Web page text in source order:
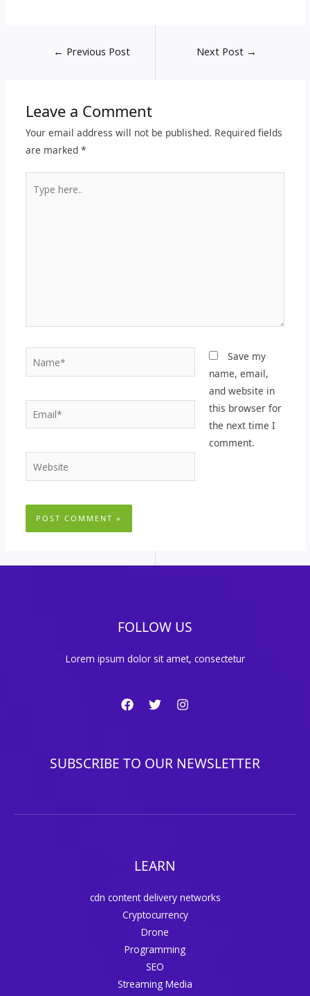
← Previous Post Next Post →
Leave a Comment
Your email address will not be published. Required fields
are marked *
here..
Email*
Website
Save my
name, email,
and website in
this browser for
the next time I
comment.
FOLLOW US
Lorem ipsum dolor sit amet, consectetur
SUBSCRIBE TO OUR NEWSLETTER
LEARN
cdn content delivery networks
Cryptocurrency
Drone
Programming
SEO
Streaming Media